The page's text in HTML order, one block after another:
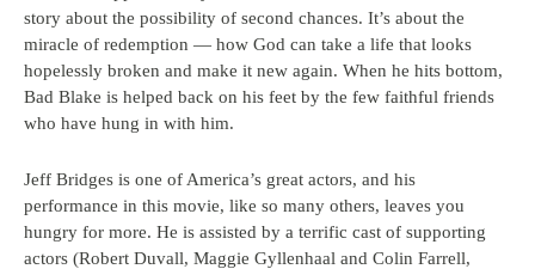
story about the possibility of second chances. It’s about the
miracle of redemption — how God can take a life that looks
hopelessly broken and make it new again. When he hits bottom,
Bad Blake is helped back on his feet by the few faithful friends
who have hung in with him.
Jeff Bridges is one of America’s great actors, and his
performance in this movie, like so many others, leaves you
hungry for more. He is assisted by a terrific cast of supporting
actors (Robert Duvall, Maggie Gyllenhaal and Colin Farrell,